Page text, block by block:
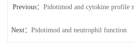
Previous： Pidotimod and cytokine profile
Next： Pidotimod and neutrophil function